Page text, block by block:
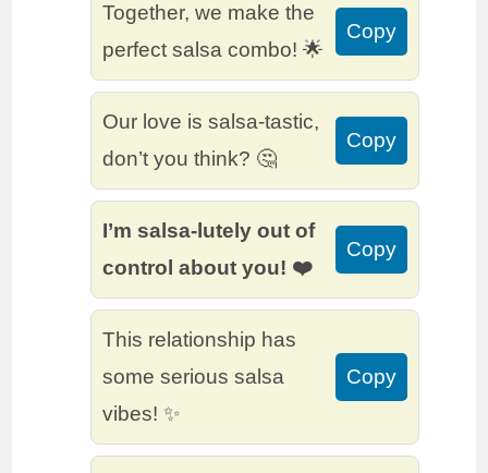
Together, we make the
perfect salsa combo! 🌟
Copy
Our love is salsa-tastic,
don’t you think? 🤔
Copy
I’m salsa-lutely out of
control about you! ❤️
Copy
This relationship has
some serious salsa
vibes! ✨
Copy